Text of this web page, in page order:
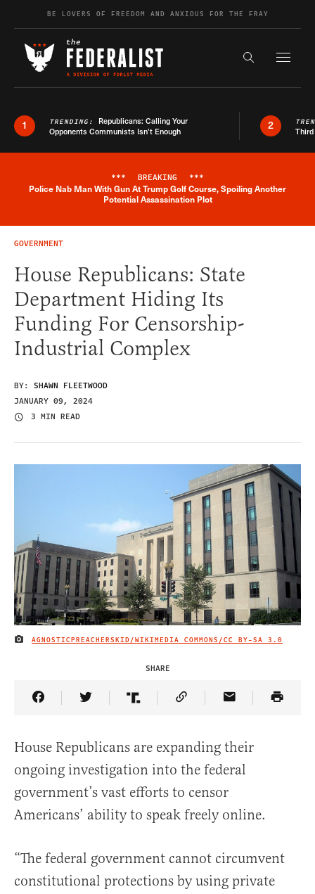
Skip to contentBE LOVERS OF FREEDOM AND ANXIOUS FOR THE FRAY
Search the
1 TRENDING: Republicans: Calling Your
Opponents Communists Isn’t Enough
2
Breaking News Alert
*** BREAKING ***
Police Nab Man With Gun At Trump Golf Course, Spoiling Another
Potential Assassination Plot
GOVERNMENT
House Republicans: State
Department Hiding Its
Funding For Censorship-
Industrial Complex
BY: SHAWN FLEETWOOD
JANUARY 09, 2024
3 MIN READ
IMAGE CREDIT
AGNOSTICPREACHERSKID/WIKIMEDIA COMMONS/CC BY-SA 3.0
SHARE
Share Article on Facebook
Share Article on Twitter
Share Article on Truth Social
Copy Article Link
Share Article
House Republicans are expanding their
ongoing investigation into the federal
government’s vast efforts to censor
Americans’ ability to speak freely online.
“The federal government cannot circumvent
constitutional protections by using private